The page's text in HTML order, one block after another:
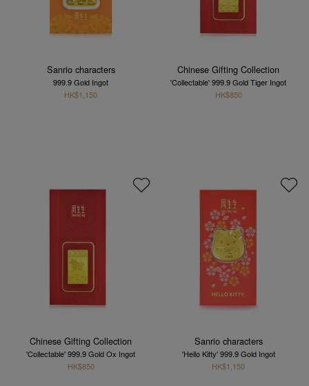
Sanrio characters
999.9 Gold Ingot
HK$1,150
Chinese Gifting Collection
'Collectable' 999.9 Gold Tiger Ingot
HK$850
Chinese Gifting Collection
'Collectable' 999.9 Gold Ox Ingot
HK$850
Sanrio characters
'Hello Kitty' 999.9 Gold Ingot
HK$1,150